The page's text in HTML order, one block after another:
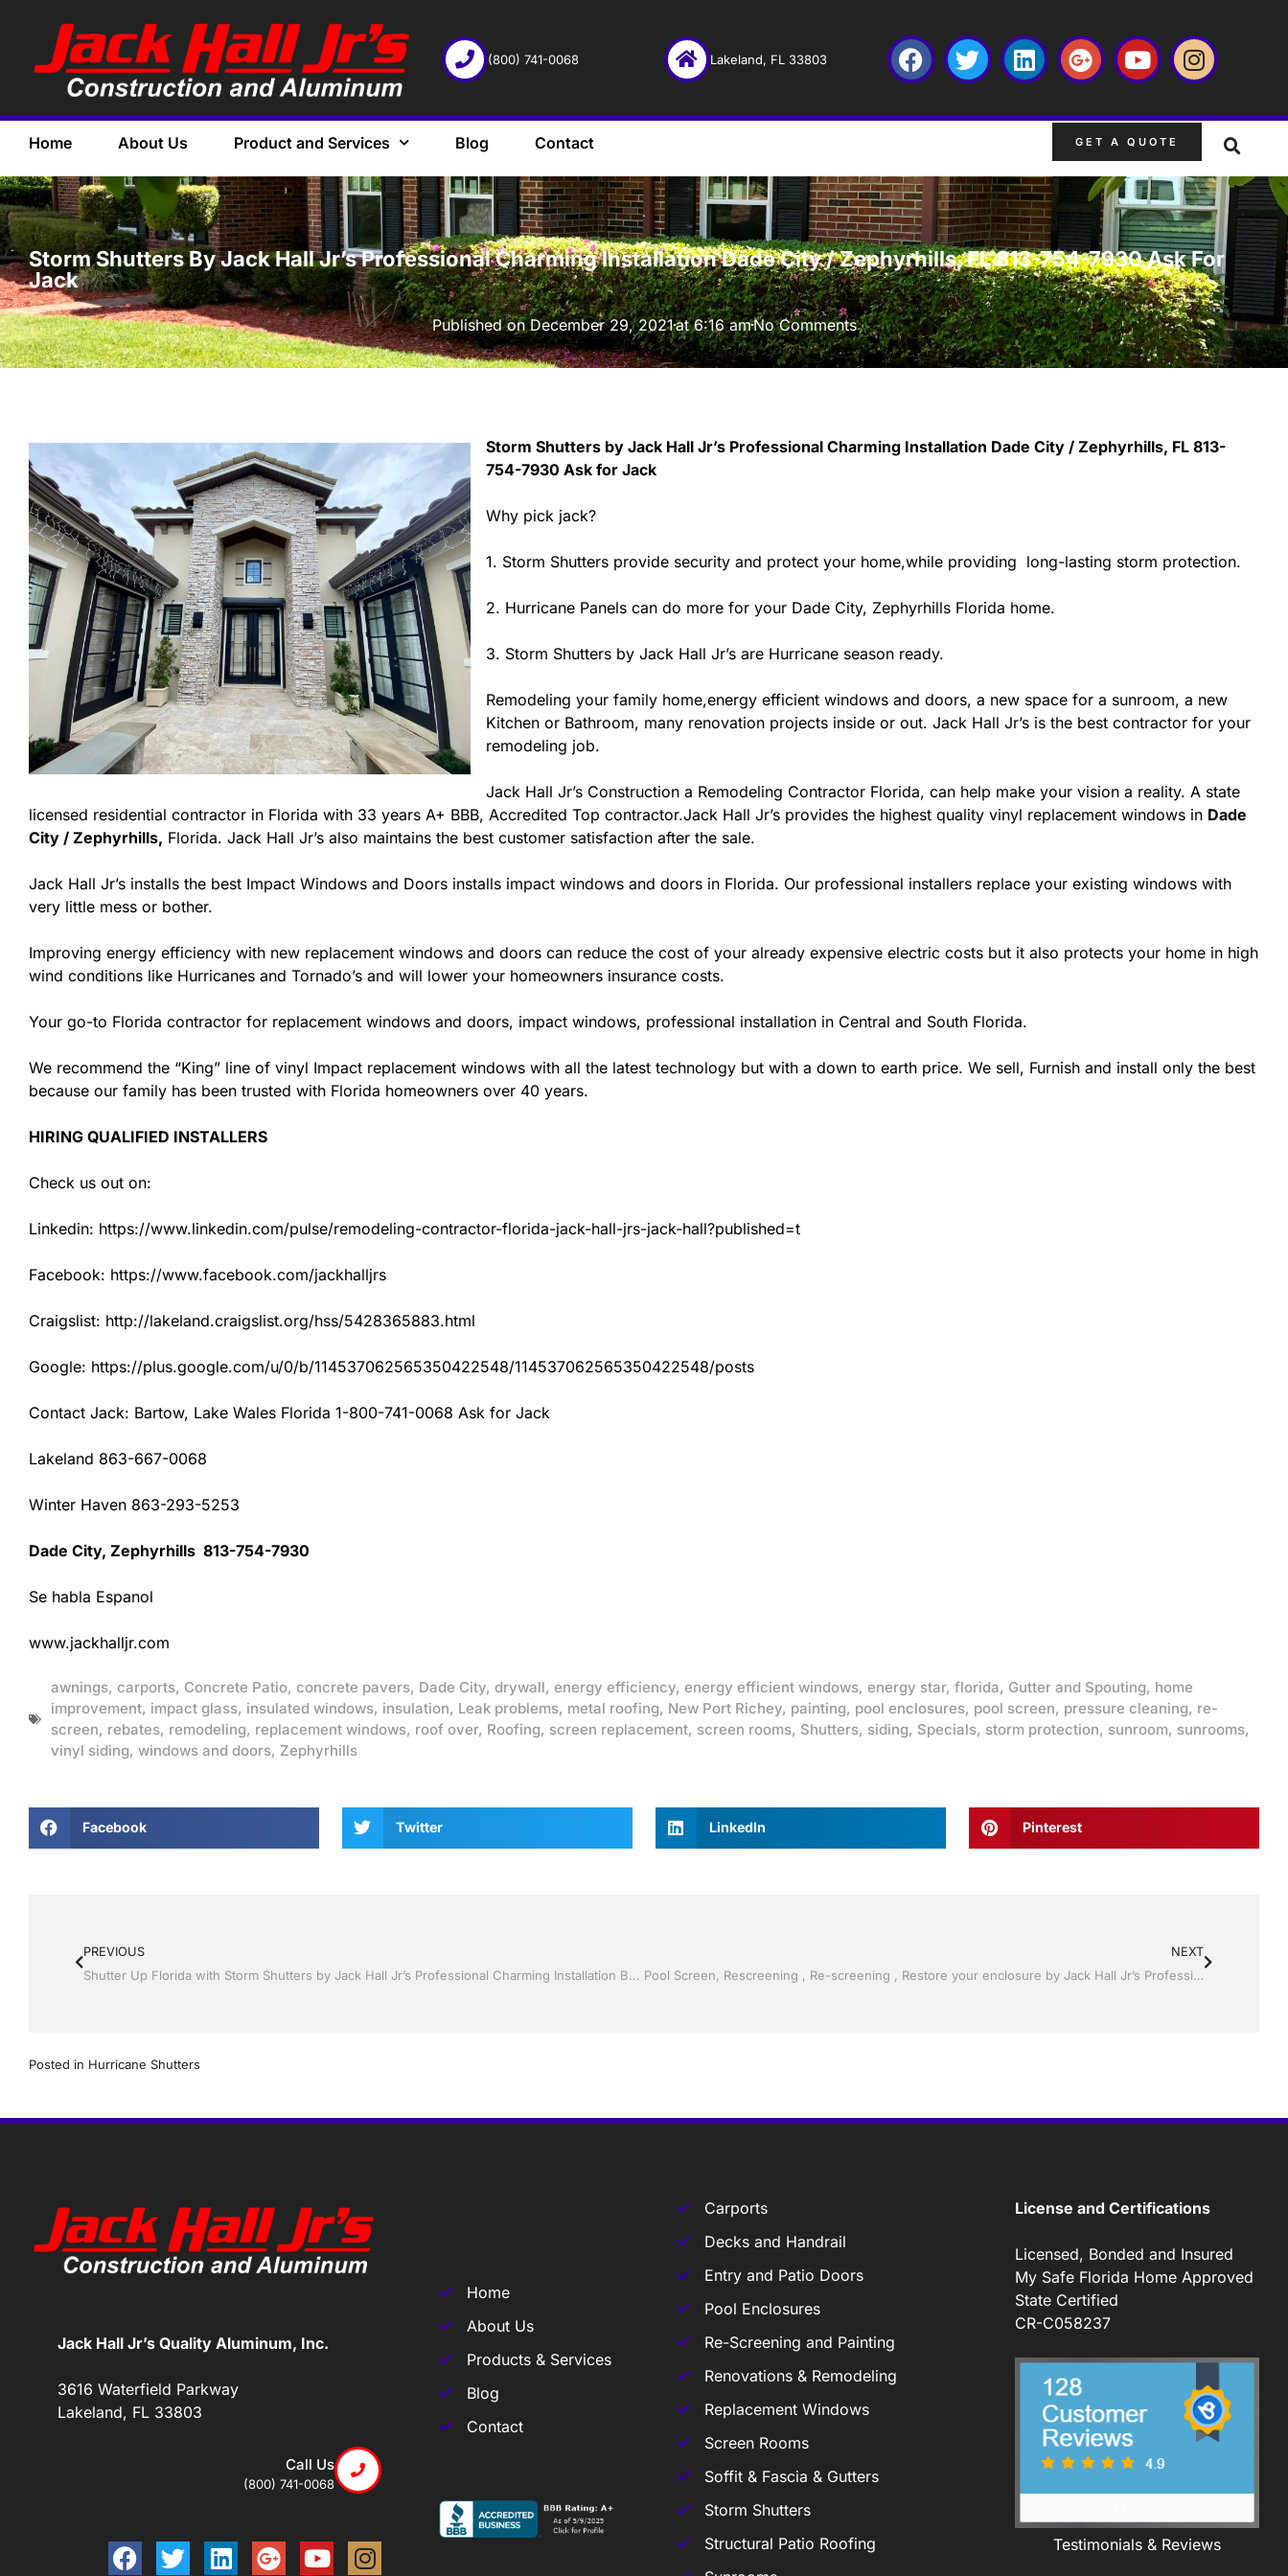
(800) 741-0068 Lakeland, FL 33803
Home About Us Product and Services Blog Contact GET A QUOTE
·
Storm Shutters By Jack Hall Jr’s Professional Charming Installation Dade City / Zephyrhills, FL 813-754-7930 Ask For
Jack
Published onDecember 29, 2021at 6:16 amNo Comments
Storm Shutters by Jack Hall Jr’s Professional Charming Installation Dade City / Zephyrhills, FL 813-
754-7930 Ask for Jack
Why pick jack?
1. Storm Shutters provide security and protect your home,while providing long-lasting storm protection.
2. Hurricane Panels can do more for your Dade City, Zephyrhills Florida home.
3. Storm Shutters by Jack Hall Jr’s are Hurricane season ready.
Remodeling your family home,energy efficient windows and doors, a new space for a sunroom, a new
Kitchen or Bathroom, many renovation projects inside or out. Jack Hall Jr’s is the best contractor for your
remodeling job.
Jack Hall Jr’s Construction a Remodeling Contractor Florida, can help make your vision a reality. A state
licensed residential contractor in Florida with 33 years A+ BBB, Accredited Top contractor.Jack Hall Jr’s provides the highest quality vinyl replacement windows in Dade
City / Zephyrhills, Florida. Jack Hall Jr’s also maintains the best customer satisfaction after the sale.
Jack Hall Jr’s installs the best Impact Windows and Doors installs impact windows and doors in Florida. Our professional installers replace your existing windows with
very little mess or bother.
Improving energy efficiency with new replacement windows and doors can reduce the cost of your already expensive electric costs but it also protects your home in high
wind conditions like Hurricanes and Tornado’s and will lower your homeowners insurance costs.
Your go-to Florida contractor for replacement windows and doors, impact windows, professional installation in Central and South Florida.
We recommend the “King” line of vinyl Impact replacement windows with all the latest technology but with a down to earth price. We sell, Furnish and install only the best
because our family has been trusted with Florida homeowners over 40 years.
HIRING QUALIFIED INSTALLERS
Check us out on:
Linkedin: https://www.linkedin.com/pulse/remodeling-contractor-florida-jack-hall-jrs-jack-hall?published=t
Facebook: https://www.facebook.com/jackhalljrs
Craigslist: http://lakeland.craigslist.org/hss/5428365883.html
Google: https://plus.google.com/u/0/b/114537062565350422548/114537062565350422548/posts
Contact Jack: Bartow, Lake Wales Florida 1-800-741-0068 Ask for Jack
Lakeland 863-667-0068
Winter Haven 863-293-5253
Dade City, Zephyrhills 813-754-7930
Se habla Espanol
www.jackhalljr.com
awnings, carports, Concrete Patio, concrete pavers, Dade City, drywall, energy efficiency, energy efficient windows, energy star, florida, Gutter and Spouting, home
improvement, impact glass, insulated windows, insulation, Leak problems, metal roofing, New Port Richey, painting, pool enclosures, pool screen, pressure cleaning, re-
screen, rebates, remodeling, replacement windows, roof over, Roofing, screen replacement, screen rooms, Shutters, siding, Specials, storm protection, sunroom, sunrooms,
vinyl siding, windows and doors, Zephyrhills
Facebook Twitter LinkedIn Pinterest
PREVIOUS
Shutter Up Florida with Storm Shutters by Jack Hall Jr’s Professional Charming Installation Bartow, Lake Wales Florida, 800-741-0068 Ask for Jack
NEXT
Pool Screen, Rescreening , Re-screening , Restore your enclosure by Jack Hall Jr’s Professional Charming Installation, Dade City / Zephyrhills, FL 813-754-7930 Ask for Jack
Posted in Hurricane Shutters
Jack Hall Jr’s Quality Aluminum, Inc.
3616 Waterfield Parkway
Lakeland, FL 33803
Call Us
(800) 741-0068
Home
About Us
Products & Services
Blog
Contact
Carports
Decks and Handrail
Entry and Patio Doors
Pool Enclosures
Re-Screening and Painting
Renovations & Remodeling
Replacement Windows
Screen Rooms
Soffit & Fascia & Gutters
Storm Shutters
Structural Patio Roofing
License and Certifications
Licensed, Bonded and Insured
My Safe Florida Home Approved
State Certified
CR-C058237
Testimonials & Reviews